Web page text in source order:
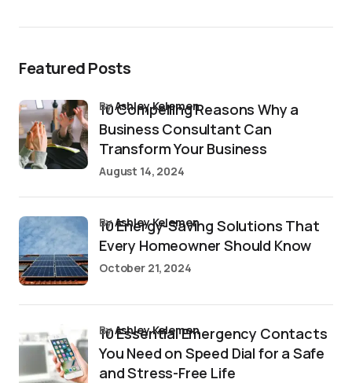
Featured Posts
10 Compelling Reasons Why a
Business Consultant Can
Transform Your Business
byAshley Kelemen
August 14, 2024
10 Energy-Saving Solutions That
Every Homeowner Should Know
byAshley Kelemen
October 21, 2024
10 Essential Emergency Contacts
You Need on Speed Dial for a Safe
and Stress-Free Life
byAshley Kelemen